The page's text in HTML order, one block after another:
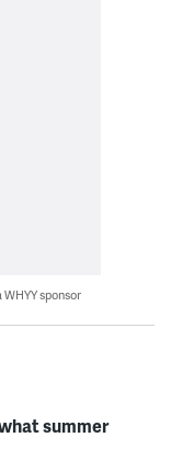
sponsor
summer